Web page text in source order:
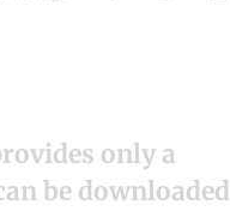
only a
be downloaded